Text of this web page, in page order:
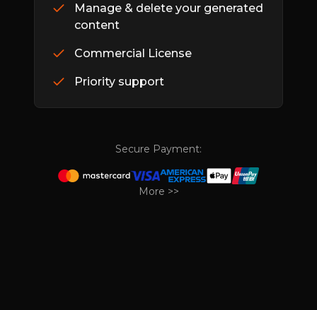
Manage & delete your generated
content
Commercial License
Priority support
Secure Payment:
More >>